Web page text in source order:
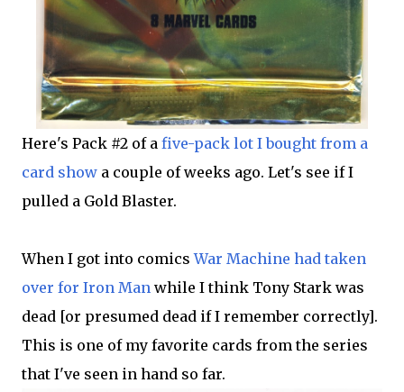
Here's Pack #2 of a five-pack lot I bought from a
card show a couple of weeks ago. Let's see if I
pulled a Gold Blaster.
When I got into comicsWar Machine had taken
over for Iron Man while I think Tony Stark was
dead [or presumed dead if I remember correctly].
This is one of my favorite cards from the series
that I've seen in hand so far.